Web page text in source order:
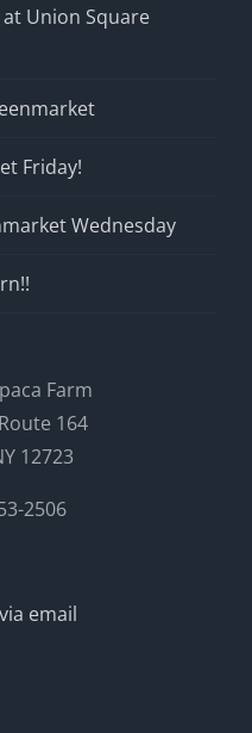
Union Square
Friday!
Wednesday
Farm
164
12723
2506
email